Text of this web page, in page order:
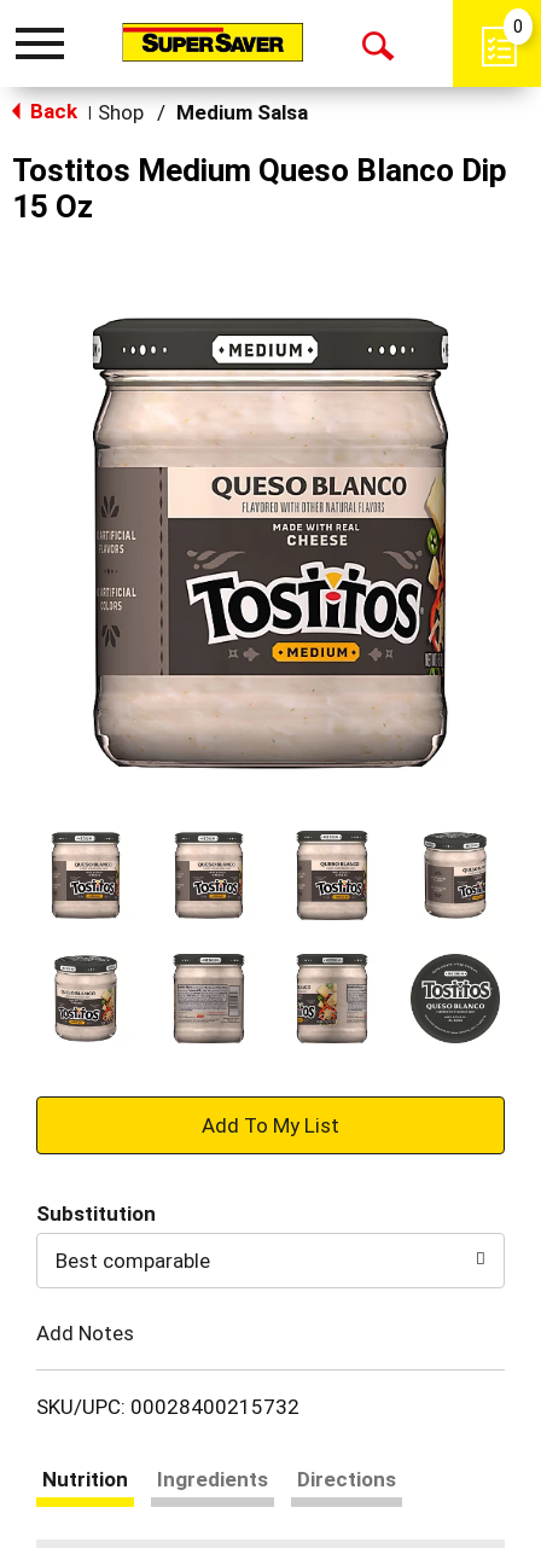
Toggle
Open
0
Back Shop / Medium Salsa
Tostitos Medium Queso Blanco Dip
15 Oz
+
to
Cart
Substitution
Best comparable
Add Notes
SKU/UPC: 00028400215732
Nutrition Ingredients Directions